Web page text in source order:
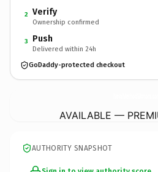
2 Verify
Ownership confirmed
3 Push
Delivered within 24h
GoDaddy-protected checkout
AVAILABLE —
AUTHORITY SNAPSHOT